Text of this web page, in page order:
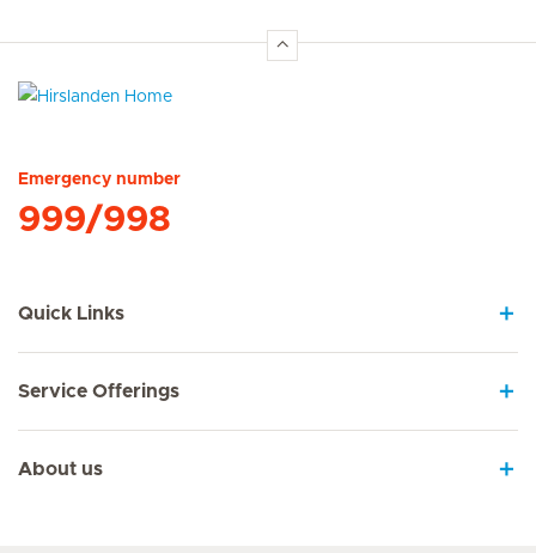
Emergency number
999/998
Quick Links
Service Offerings
About us